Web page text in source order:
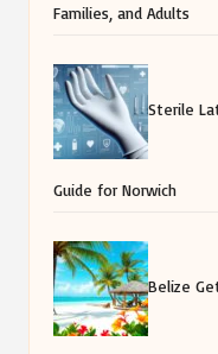
Families, and Adults
Sterile
Guide for Norwich
Belize